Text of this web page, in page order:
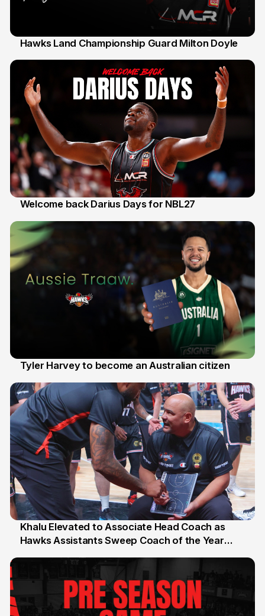
Hawks Land Championship Guard Milton Doyle
Welcome back Darius Days for NBL27
Tyler Harvey to become an Australian citizen
25 Jul
Khalu Elevated to Associate Head Coach as
Hawks Assistants Sweep Coach of the Year